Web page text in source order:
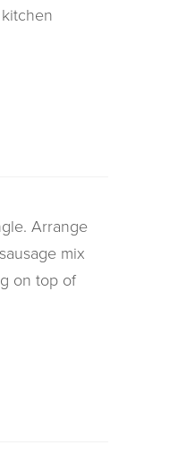
Arrange
mix
on top of